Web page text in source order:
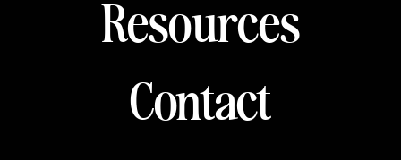
Resources
Contact